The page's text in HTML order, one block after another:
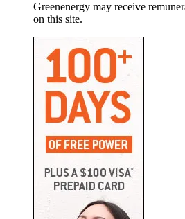
Greenenergy may receive
on this site.